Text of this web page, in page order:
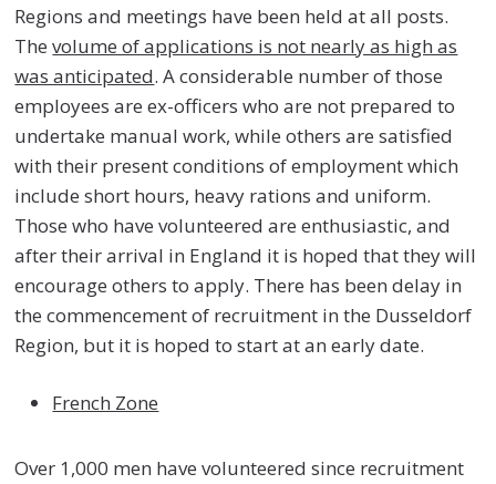
Regions and meetings have been held at all posts.
Thevolume of applications is not nearly as high as
was anticipated. A considerable number of those
employees are ex-officers who are not prepared to
undertake manual work, while others are satisfied
with their present conditions of employment which
include short hours, heavy rations and uniform.
Those who have volunteered are enthusiastic, and
after their arrival in England it is hoped that they will
encourage others to apply. There has been delay in
the commencement of recruitment in the Dusseldorf
Region, but it is hoped to start at an early date.
French Zone
Over 1,000 men have volunteered since recruitment